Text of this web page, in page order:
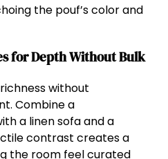
the pouf’s color and
for Depth Without Bulk
without
Combine a
a linen sofa and a
contrast creates a
the room feel curated